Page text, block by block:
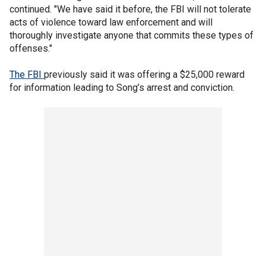
continued. "We have said it before, the FBI will not tolerate
acts of violence toward law enforcement and will
thoroughly investigate anyone that commits these types of
offenses."
The FBI previously said it was offering a $25,000 reward
for information leading to Song’s arrest and conviction.